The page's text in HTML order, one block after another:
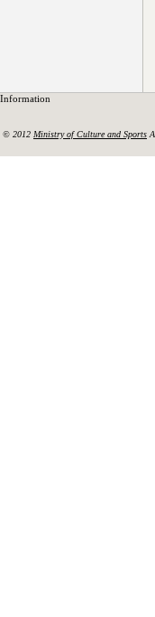
Information
© 2012 Ministry of Culture and Sports